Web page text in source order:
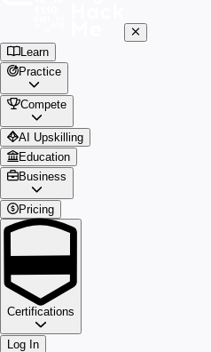
Learn
Practice
Compete
AI Upskilling
Education
Business
Pricing
Certifications
Log In